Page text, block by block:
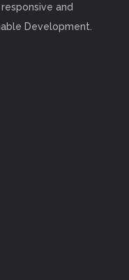
and
Development.